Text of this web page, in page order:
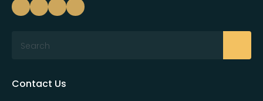
Contact Us